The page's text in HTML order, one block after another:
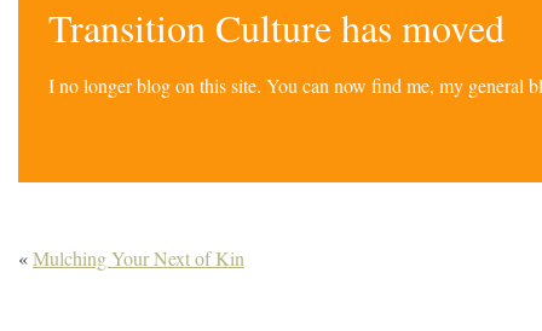
Transition Culture has moved
I no longer blog on this site. You can now find me, my general
«Mulching Your Next of Kin